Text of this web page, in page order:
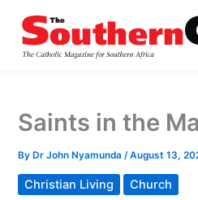
content
Saints in the
By Dr John Nyamunda/August 13,
Christian Living Church